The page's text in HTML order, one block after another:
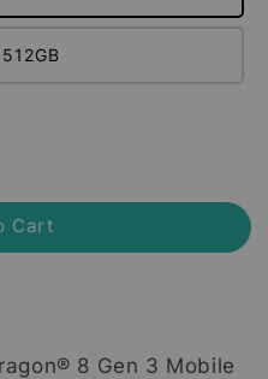
Cart
8 Gen 3 Mobile